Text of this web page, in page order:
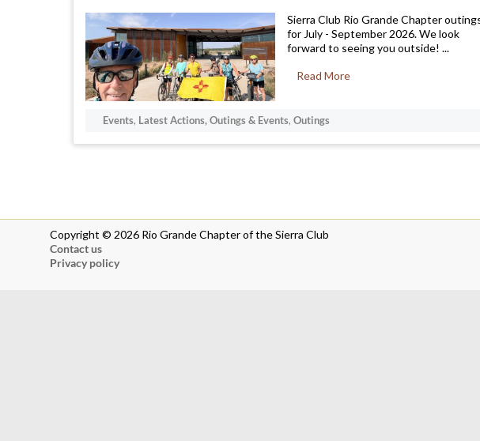
Sierra Club Rio Grande Chapter
for July - September 2026. We look
forward to seeing you outside! ...
Read More
Events, Latest Actions, Outings & Events,Outings
Copyright © 2026 Rio Grande Chapter of the Sierra Club
Contact us
Privacy policy